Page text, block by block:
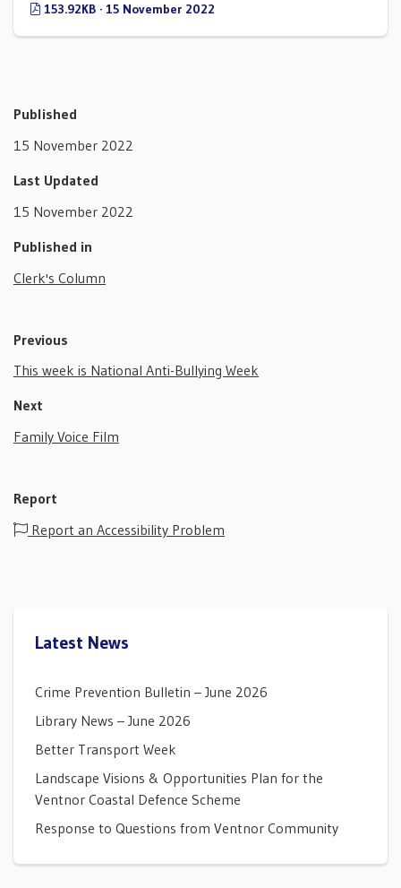
153.92KB · 15 November 2022
Published
15 November 2022
Last Updated
15 November 2022
Published in
Clerk's Column
Previous
This week is National Anti-Bullying Week
Next
Family Voice Film
Report
Report an Accessibility Problem
Latest News
Crime Prevention Bulletin – June 2026
Library News – June 2026
Better Transport Week
Landscape Visions & Opportunities Plan for the
Ventnor Coastal Defence Scheme
Response to Questions from Ventnor Community